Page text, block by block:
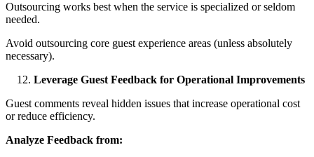
Outsourcing works best when the service is specialized or seldom
needed.
Avoid outsourcing core guest experience areas (unless absolutely
necessary).
Leverage Guest Feedback for Operational Improvements
Guest comments reveal hidden issues that increase operational cost
or reduce efficiency.
Analyze Feedback from: